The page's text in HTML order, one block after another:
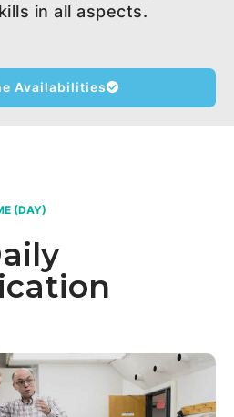
in all aspects.
Availabilities
(DAY)